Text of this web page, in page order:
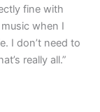
fine with
when I
I don’t need to
really all.”